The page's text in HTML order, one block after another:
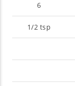
6
1/2tsp